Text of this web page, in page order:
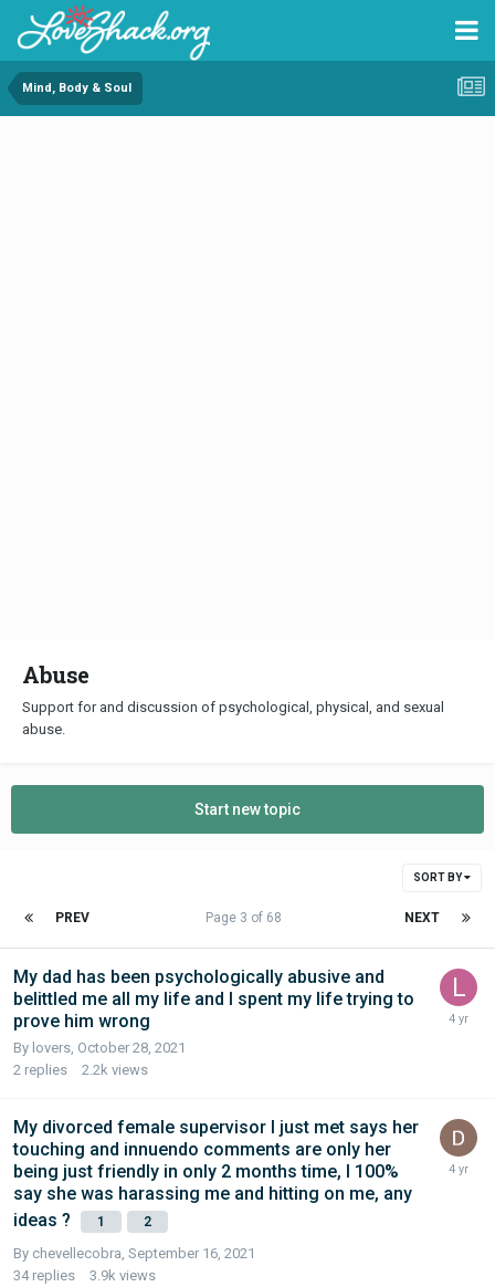
Mind, Body & Soul
Abuse
Support for and discussion of psychological, physical, and sexual
abuse.
Start new topic
SORT BY
PREV NEXT
Page 3 of 68
My dad has been psychologically abusive and
belittled me all my life and I spent my life trying to
prove him wrong
By lovers, October 28, 2021
2 replies 2.2k views
My divorced female supervisor I just met says her
touching and innuendo comments are only her
being just friendly in only 2 months time, I 100%
say she was harassing me and hitting on me, any
ideas ?
1 2
By chevellecobra, September 16, 2021
34 replies 3.9k views